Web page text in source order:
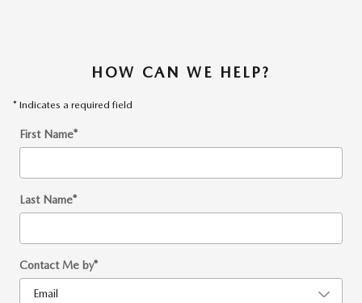
HOW CAN WE HELP?
* Indicates a required field
First Name*
Last Name*
Contact Me by*